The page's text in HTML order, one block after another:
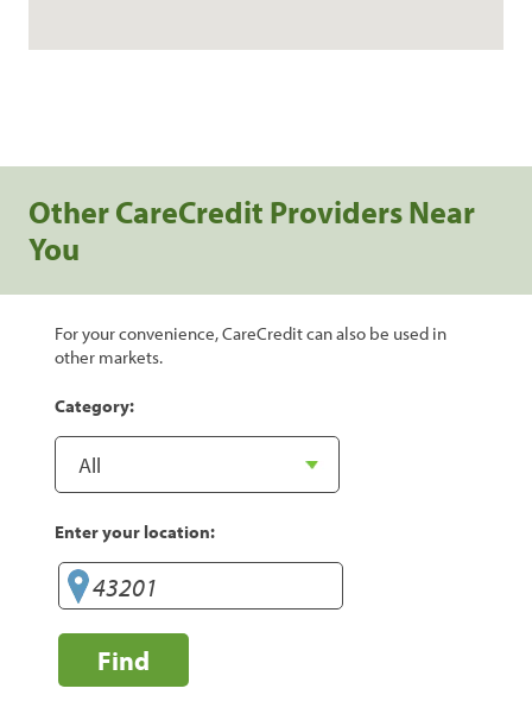
Other CareCredit Providers Near
You
For your convenience, CareCredit can also be used in
other markets.
Category:
Enter your location:
Find